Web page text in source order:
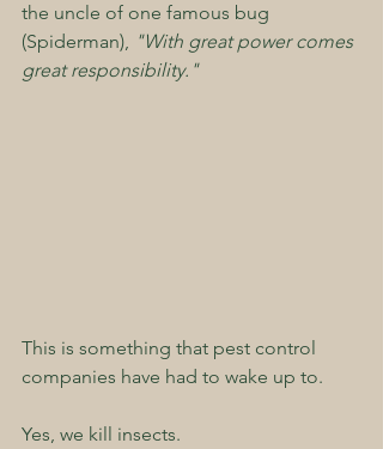
the uncle of one famous bug
(Spiderman), "With great power comes
great responsibility."
This is something that pest control
companies have had to wake up to.
Yes, we kill insects.